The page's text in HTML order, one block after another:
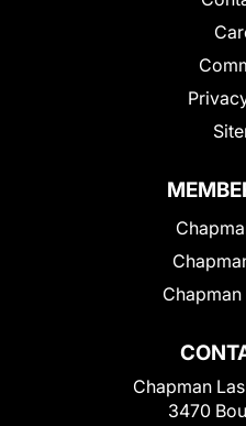
Chapman
3470
Chapman